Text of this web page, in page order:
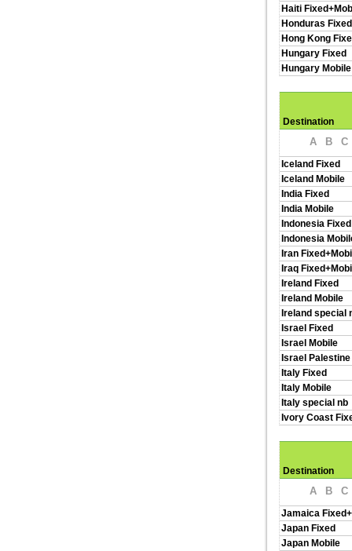
Haiti
Honduras
Hong Kong
Hungary Fixed
Hungary Mobile
Destination
A B C
Iceland Fixed
Iceland Mobile
India Fixed
India Mobile
Indonesia Fixed
Indonesia
Iran
Iraq
Ireland Fixed
Ireland Mobile
Ireland special
Israel Fixed
Israel Mobile
Israel Palestine
Italy Fixed
Italy Mobile
Italy special nb
Ivory Coast
Destination
A B C
Jamaica
Japan Fixed
Japan Mobile